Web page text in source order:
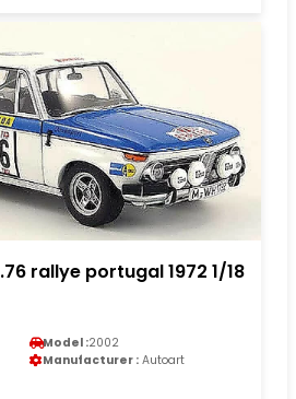
rallye portugal 1972 1/18
Model :2002
Manufacturer : Autoart